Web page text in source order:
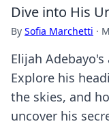
Dive into His
By Sofia Marchetti ·
Elijah
Explore his
the skies, and
uncover his